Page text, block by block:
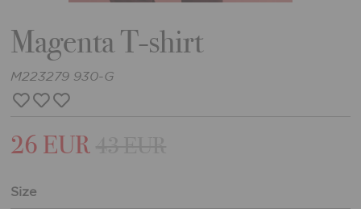
Magenta T-shirt
M223279 930-G
26 EUR
Size